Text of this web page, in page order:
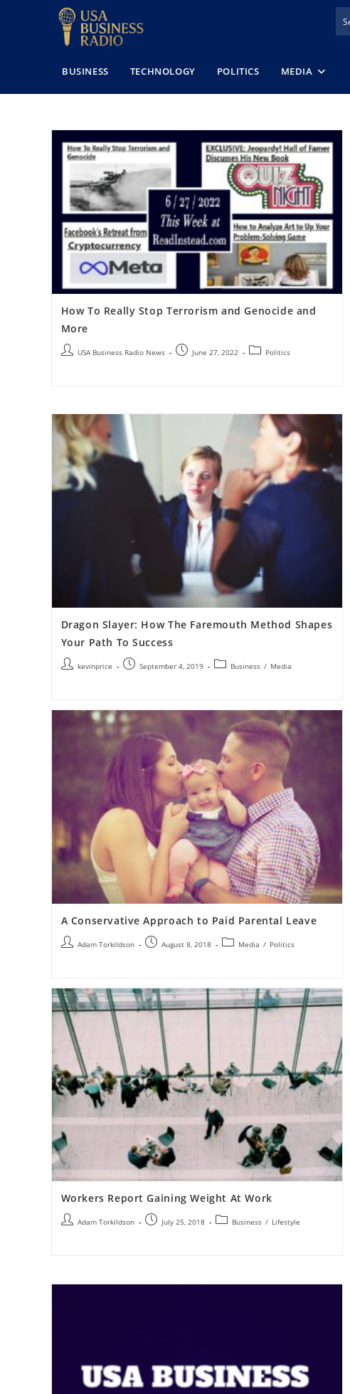
BUSINESS TECHNOLOGY POLITICS MEDIA
How To Really Stop Terrorism and Genocide and
More
USA Business Radio News June 27, 2022 Politics
Dragon Slayer: How The Faremouth Method Shapes
Your Path To Success
kevinprice September 4, 2019 Business / Media
A Conservative Approach to Paid Parental Leave
Adam Torkildson August 8, 2018 Media / Politics
Workers Report Gaining Weight At Work
Adam Torkildson July 25, 2018 Business / Lifestyle